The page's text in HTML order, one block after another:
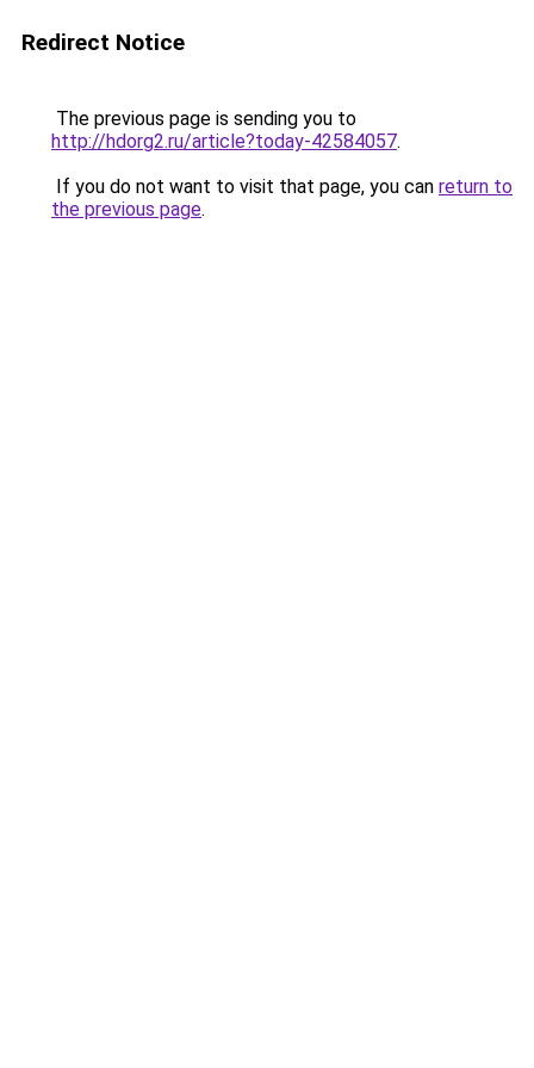
Redirect Notice
The previous page is sending you to
http://hdorg2.ru/article?today-42584057.
If you do not want to visit that page, you can return to
the previous page.